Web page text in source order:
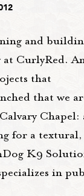
and
at CurlyRed.
that
that we
for a textural,
K9
in